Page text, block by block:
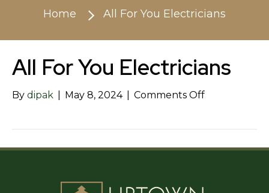
Home All For You Electricians
All For You Electricians
By dipak May 8, 2024 Comments Offon
Electricians